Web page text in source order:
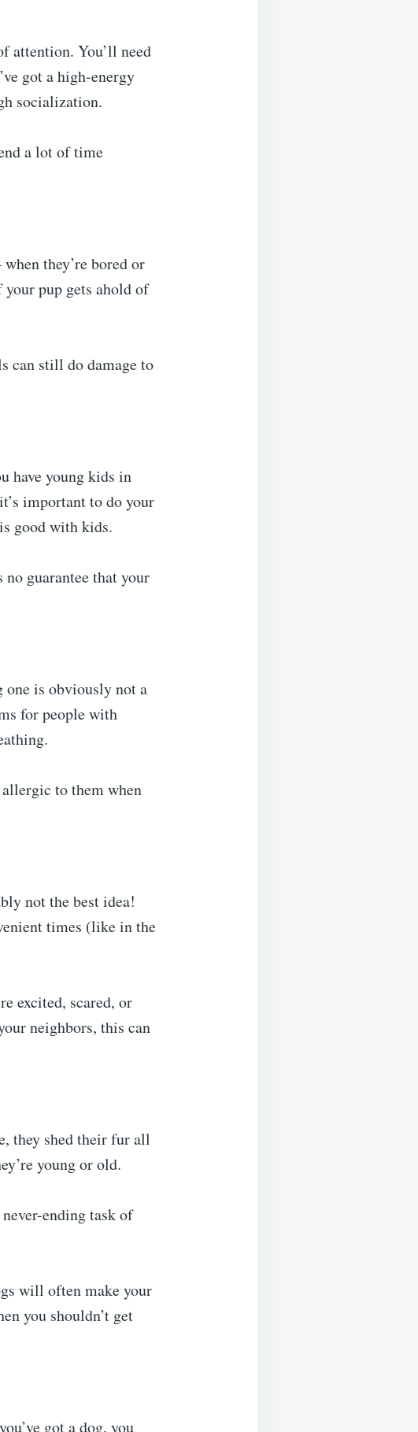
attention. You’ll need
got a high-energy
socialization.
a lot of time
they’re bored or
pup gets ahold of
can still do damage to
have young kids in
important to do your
good with kids.
guarantee that your
is obviously not a
for people with
to them when
not the best idea!
times (like in the
excited, scared, or
neighbors, this can
they shed their fur all
young or old.
ending task of
will often make your
you shouldn’t get
got a dog, you